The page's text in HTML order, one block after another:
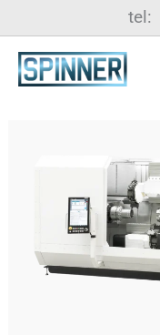
to
content
tel: